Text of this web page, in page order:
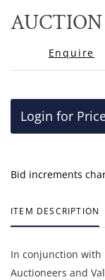
Enquire
Login for
Bid increments
ITEM DESCRIPTION
In conjunction with
Auctioneers and